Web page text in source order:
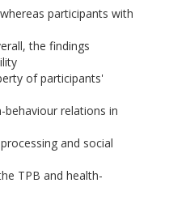
participants with
the findings
of participants'
relations in
and social
TPB and health-